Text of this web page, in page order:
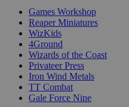
Games Workshop
Reaper Miniatures
WizKids
4Ground
Wizards of the Coast
Privateer Press
Iron Wind Metals
TT Combat
Gale Force Nine